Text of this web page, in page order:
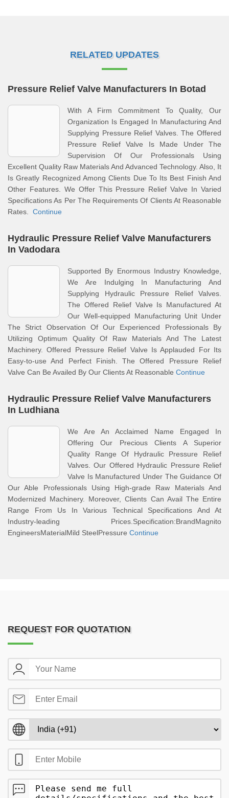
RELATED UPDATES
Pressure Relief Valve Manufacturers In Botad
With A Firm Commitment To Quality, Our
Organization Is Engaged In Manufacturing And
Supplying Pressure Relief Valves. The Offered
Pressure Relief Valve Is Made Under The
Supervision Of Our Professionals Using
Excellent Quality Raw Materials And Advanced Technology. Also, It
Is Greatly Recognized Among Clients Due To Its Best Finish And
Other Features. We Offer This Pressure Relief Valve In Varied
Specifications As Per The Requirements Of Clients At Reasonable
Rates. Continue
Hydraulic Pressure Relief Valve Manufacturers
In Vadodara
Supported By Enormous Industry Knowledge,
We Are Indulging In Manufacturing And
Supplying Hydraulic Pressure Relief Valves.
The Offered Relief Valve Is Manufactured At
Our Well-equipped Manufacturing Unit Under
The Strict Observation Of Our Experienced Professionals By
Utilizing Optimum Quality Of Raw Materials And The Latest
Machinery. Offered Pressure Relief Valve Is Applauded For Its
Easy-to-use And Perfect Finish. The Offered Pressure Relief
Valve Can Be Availed By Our Clients At Reasonable Continue
Hydraulic Pressure Relief Valve Manufacturers
In Ludhiana
We Are An Acclaimed Name Engaged In
Offering Our Precious Clients A Superior
Quality Range Of Hydraulic Pressure Relief
Valves. Our Offered Hydraulic Pressure Relief
Valve Is Manufactured Under The Guidance Of
Our Able Professionals Using High-grade Raw Materials And
Modernized Machinery. Moreover, Clients Can Avail The Entire
Range From Us In Various Technical Specifications And At
Industry-leading Prices.Specification:BrandMagnito
EngineersMaterialMild SteelPressure Continue
REQUEST FOR QUOTATION